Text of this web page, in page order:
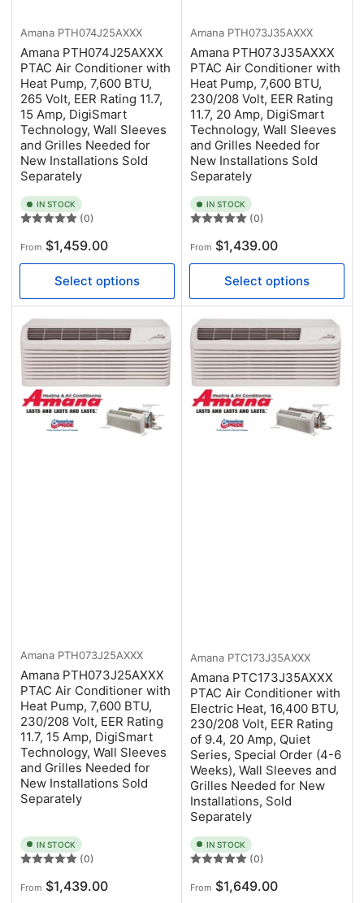
Amana PTH074J25AXXX
Amana PTH074J25AXXX
PTAC Air Conditioner with
Heat Pump, 7,600 BTU,
265 Volt, EER Rating 11.7,
15 Amp, DigiSmart
Technology, Wall Sleeves
and Grilles Needed for
New Installations Sold
Separately
IN STOCK
(0)
Regular
price
From $1,459.00
Select options
Amana PTH073J35AXXX
Amana PTH073J35AXXX
PTAC Air Conditioner with
Heat Pump, 7,600 BTU,
230/208 Volt, EER Rating
11.7, 20 Amp, DigiSmart
Technology, Wall Sleeves
and Grilles Needed for
New Installations Sold
Separately
IN STOCK
(0)
Regular
price
From $1,439.00
Select options
Amana PTH073J25AXXX
Amana PTH073J25AXXX
PTAC Air Conditioner with
Heat Pump, 7,600 BTU,
230/208 Volt, EER Rating
11.7, 15 Amp, DigiSmart
Technology, Wall Sleeves
and Grilles Needed for
New Installations Sold
Separately
IN STOCK
(0)
Regular
From $1,439.00
Amana PTC173J35AXXX
Amana PTC173J35AXXX
PTAC Air Conditioner with
Electric Heat, 16,400 BTU,
230/208 Volt, EER Rating
of 9.4, 20 Amp, Quiet
Series, Special Order (4-6
Weeks), Wall Sleeves and
Grilles Needed for New
Installations, Sold
Separately
IN STOCK
(0)
Regular
From $1,649.00